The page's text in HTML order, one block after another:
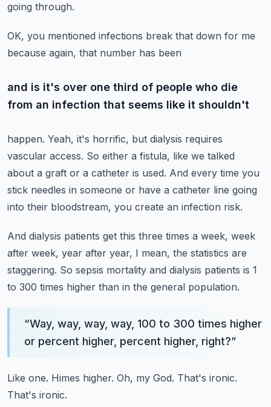
going through.
OK, you mentioned infections break that down for me
because again, that number has been
and is it's over one third of people who die
from an infection that seems like it shouldn't
happen. Yeah, it's horrific, but dialysis requires
vascular access. So either a fistula, like we talked
about a graft or a catheter is used. And every time you
stick needles in someone or have a catheter line going
into their bloodstream, you create an infection risk.
And dialysis patients get this three times a week, week
after week, year after year, I mean, the statistics are
staggering. So sepsis mortality and dialysis patients is 1
to 300 times higher than in the general population.
“Way, way, way, way, 100 to 300 times higher
or percent higher, percent higher, right?”
Like one. Himes higher. Oh, my God. That's ironic.
That's ironic.